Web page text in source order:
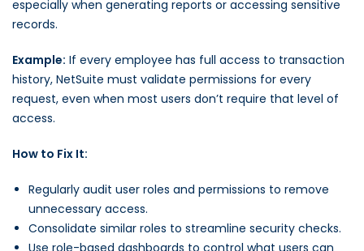
especially when generating reports or accessing sensitive
records.
Example: If every employee has full access to transaction
history, NetSuite must validate permissions for every
request, even when most users don’t require that level of
access.
How to Fix It:
Regularly audit user roles and permissions to remove
unnecessary access.
Consolidate similar roles to streamline security checks.
Use role-based dashboards to control what users can